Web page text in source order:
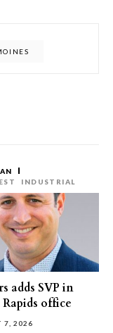
INDUSTRIAL
adds SVP in
office
7, 2026